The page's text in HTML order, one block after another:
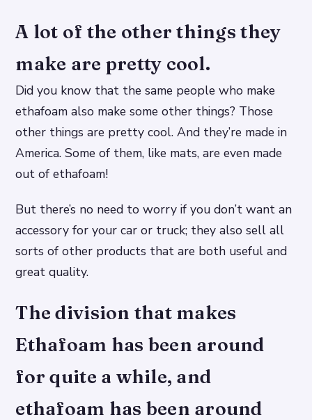
A lot of the other things they
make are pretty cool.
Did you know that the same people who make
ethafoam also make some other things? Those
other things are pretty cool. And they’re made in
America. Some of them, like mats, are even made
out of ethafoam!
But there’s no need to worry if you don’t want an
accessory for your car or truck; they also sell all
sorts of other products that are both useful and
great quality.
The division that makes
Ethafoam has been around
for quite a while, and
ethafoam has been around